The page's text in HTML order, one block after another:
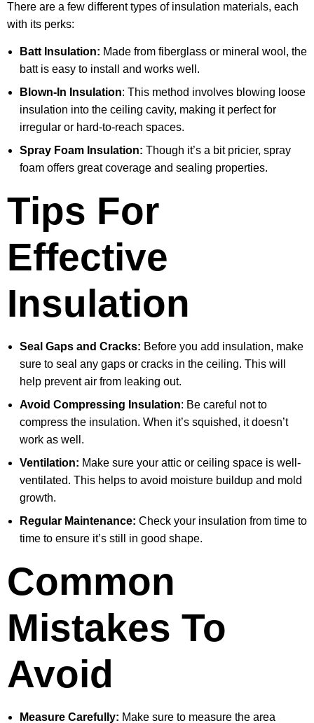
There are a few different types of insulation materials, each
with its perks:
Batt Insulation: Made from fiberglass or mineral wool, the
batt is easy to install and works well.
Blown-In Insulation: This method involves blowing loose
insulation into the ceiling cavity, making it perfect for
irregular or hard-to-reach spaces.
Spray Foam Insulation: Though it’s a bit pricier, spray
foam offers great coverage and sealing properties.
Tips For
Effective
Insulation
Seal Gaps and Cracks: Before you add insulation, make
sure to seal any gaps or cracks in the ceiling. This will
help prevent air from leaking out.
Avoid Compressing Insulation: Be careful not to
compress the insulation. When it’s squished, it doesn’t
work as well.
Ventilation: Make sure your attic or ceiling space is well-
ventilated. This helps to avoid moisture buildup and mold
growth.
Regular Maintenance: Check your insulation from time to
time to ensure it’s still in good shape.
Common
Mistakes To
Avoid
Measure Carefully: Make sure to measure the area